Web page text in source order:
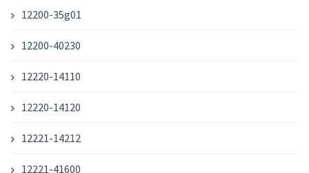
12200-35g01
12200-40230
12220-14110
12220-14120
12221-14212
12221-41600